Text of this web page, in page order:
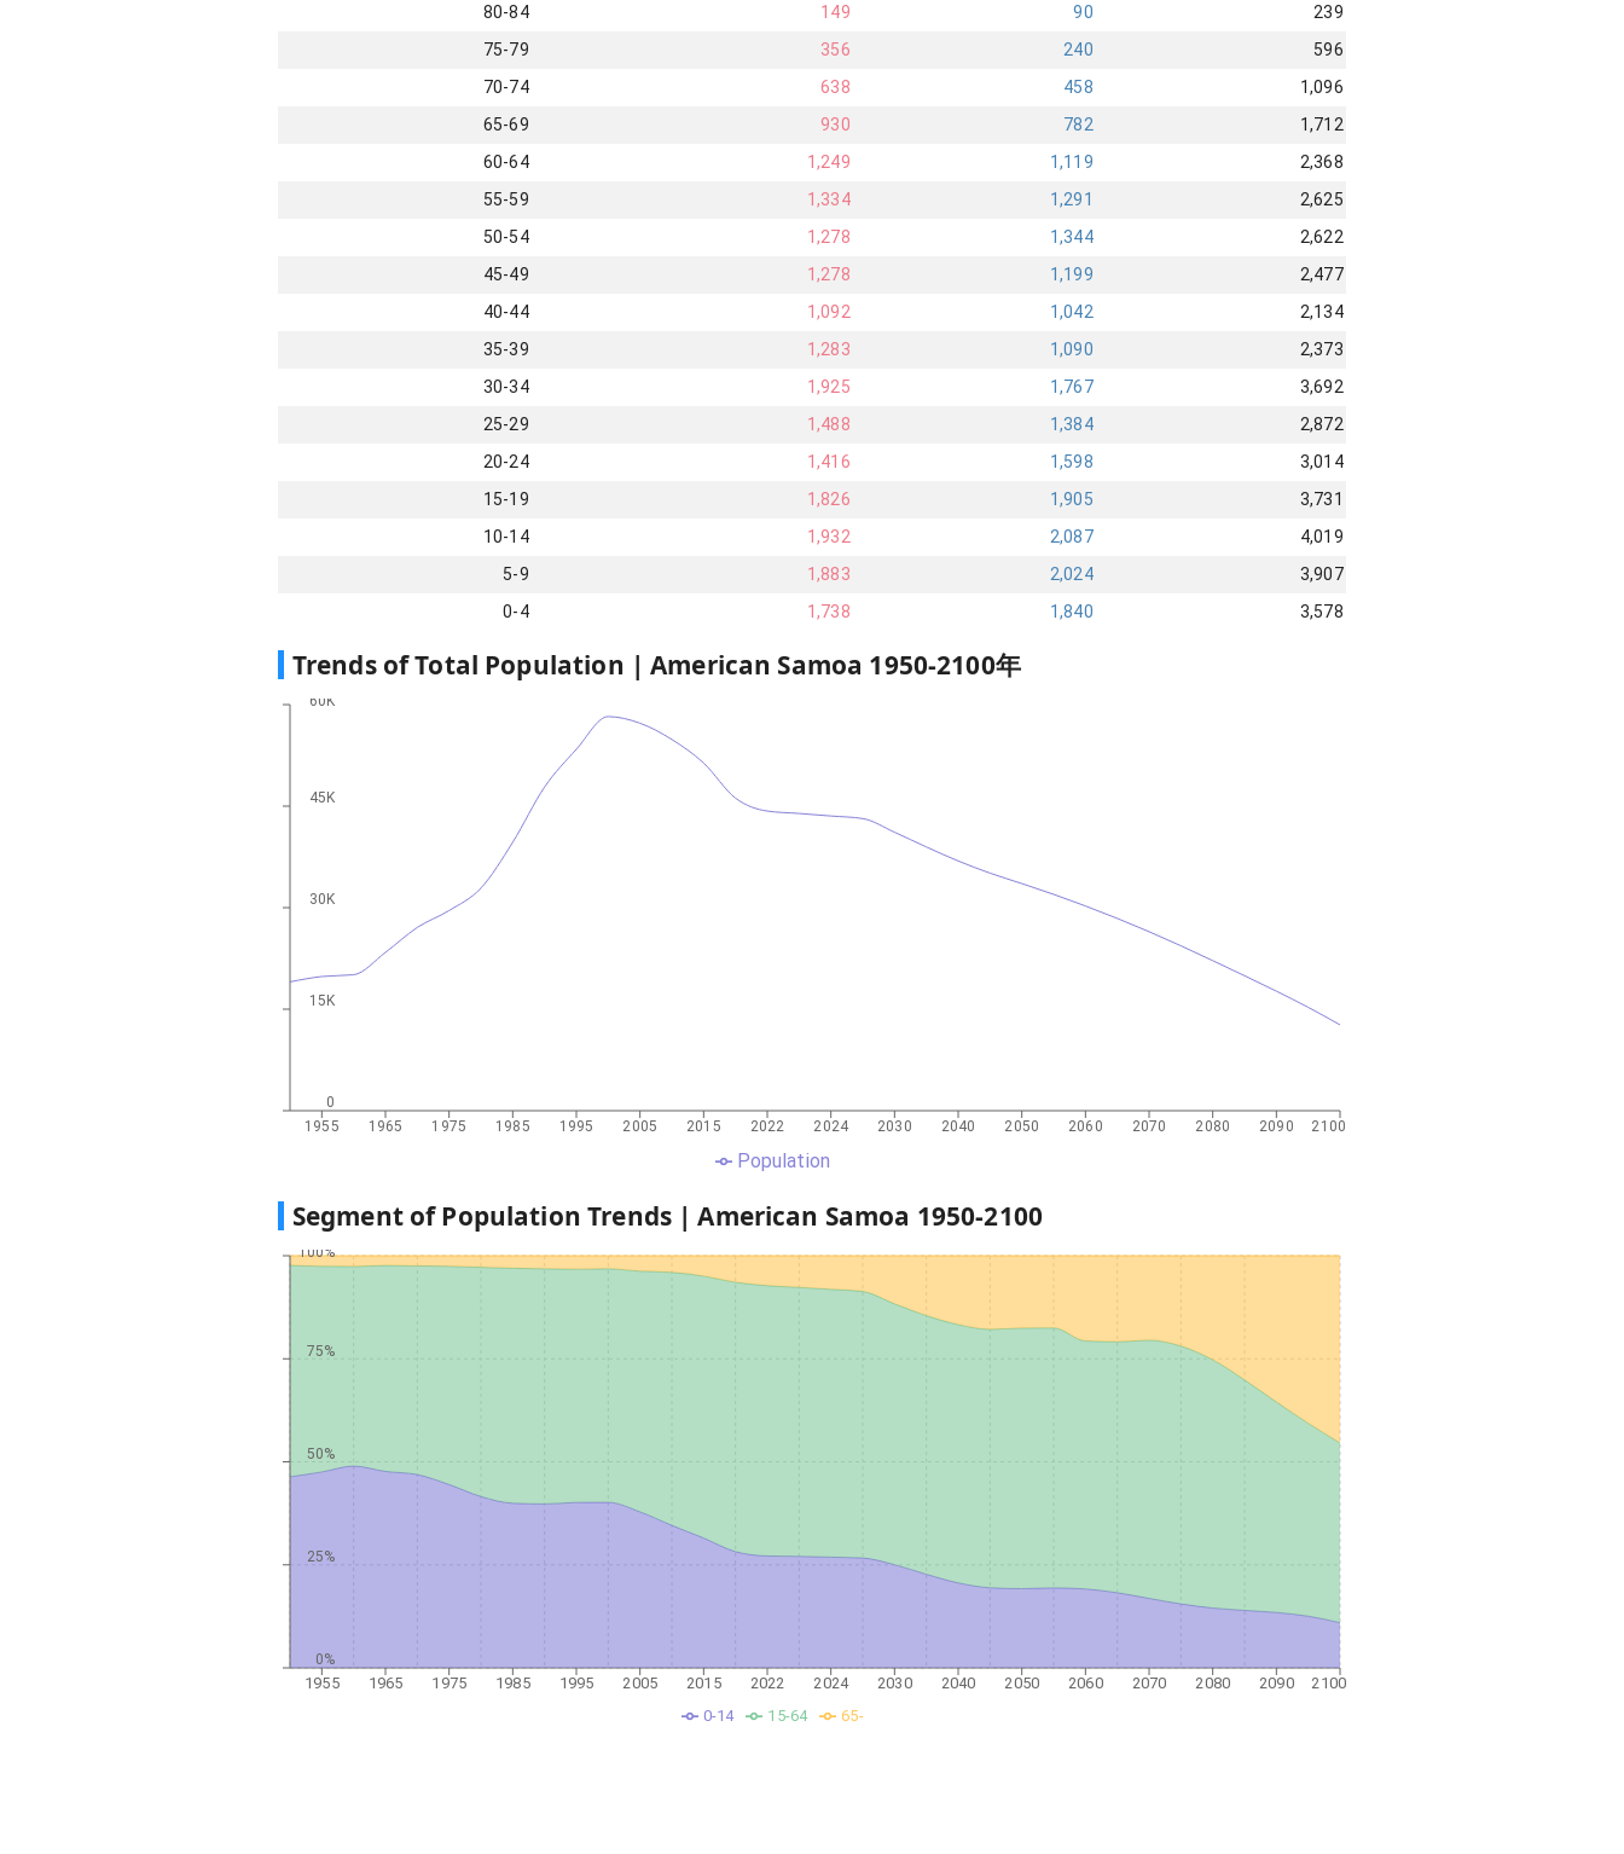
80-84
149 90
239
75-79
356 240
596
70-74
638 458
1,096
65-69
930 782
1,712
60-64
1,249 1,119
2,368
55-59
1,334 1,291
2,625
50-54
1,278 1,344
2,622
45-49
1,278 1,199
2,477
40-44
1,092 1,042
2,134
35-39
1,283 1,090
2,373
30-34
1,925 1,767
3,692
25-29
1,488 1,384
2,872
20-24
1,416 1,598
3,014
15-19
1,826 1,905
3,731
10-14
1,932 2,087
4,019
5-9
1,883 2,024
3,907
0-4
1,738 1,840 3,578
Trends of Total Population |American Samoa 1950-2100年
1955 1965 1975 1985 1995 2005 2015 2022 2024 2030 2040 2050 2060 2070 2080 2090 2100
0
15K
30K
45K
60K
Population
Segment of Population Trends |American Samoa 1950-2100
1955 1965 1975 1985 1995 2005 2015 2022 2024 2030 2040 2050 2060 2070 2080 2090 2100
0%
25%
50%
75%
100%
0-14 15-64 65-